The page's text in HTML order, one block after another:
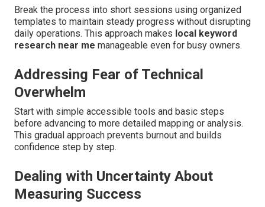
Break the process into short sessions using organized
templates to maintain steady progress without disrupting
daily operations. This approach makes local keyword
research near me manageable even for busy owners.
Addressing Fear of Technical
Overwhelm
Start with simple accessible tools and basic steps
before advancing to more detailed mapping or analysis.
This gradual approach prevents burnout and builds
confidence step by step.
Dealing with Uncertainty About
Measuring Success